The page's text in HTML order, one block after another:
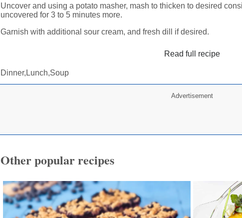
Uncover and using a potato masher, mash to thicken to desired
uncovered for 3 to 5 minutes more.
Garnish with additional sour cream, and fresh dill if desired.
Read full recipe
Dinner,Lunch,Soup
Advertisement
Other popular recipes